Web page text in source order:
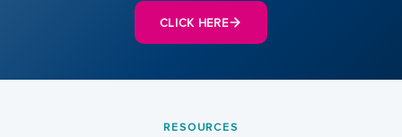
CLICK HERE
RESOURCES